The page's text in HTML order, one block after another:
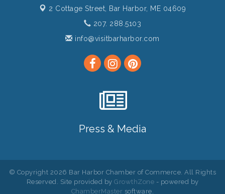
2 Cottage Street,
Bar Harbor, ME 04609
207. 288.5103
info@visitbarharbor.com
Press & Media
© Copyright 2026 Bar Harbor Chamber of Commerce. All Rights
Reserved. Site provided by GrowthZone - powered by
ChamberMaster software.